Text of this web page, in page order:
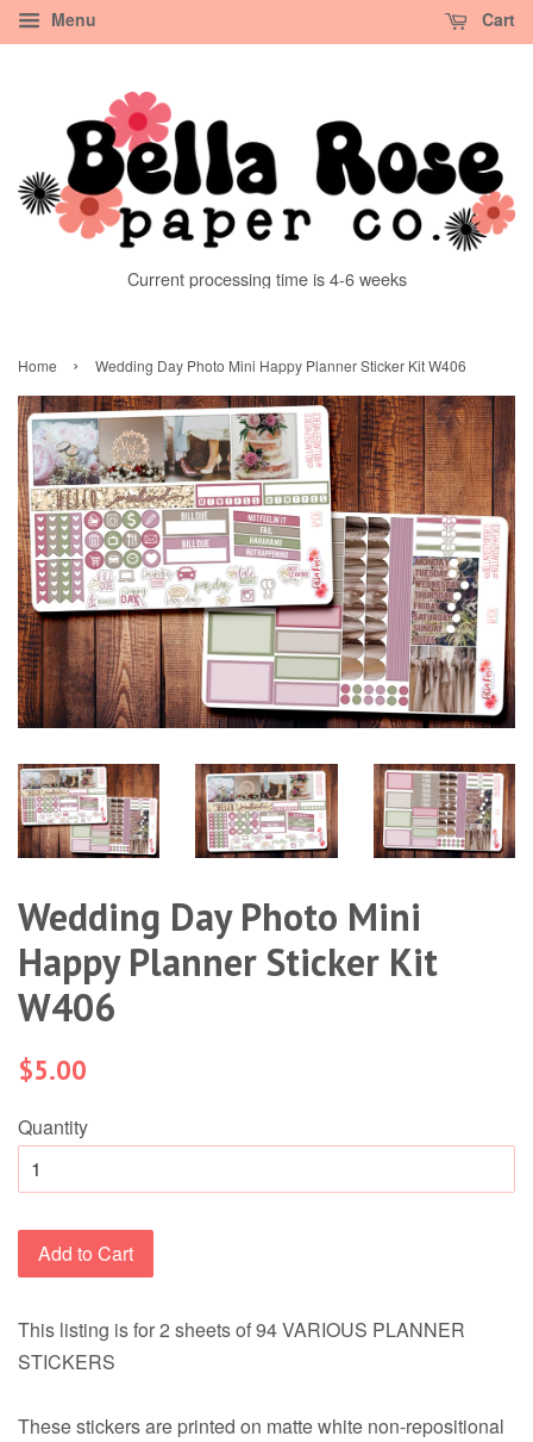
Menu Cart
Current processing time is 4-6 weeks
Home › Wedding Day Photo Mini Happy Planner Sticker Kit W406
Wedding Day Photo Mini
Happy Planner Sticker Kit
W406
Regular
$5.00
Quantity
Add to Cart
This listing is for 2 sheets of 94 VARIOUS PLANNER
STICKERS
These stickers are printed on matte white non-repositional